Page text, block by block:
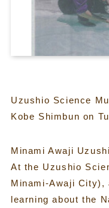
Uzushio Science
Kobe Shimbun on
Minami Awaji
At the Uzushio
Minami-Awaji
learning about the